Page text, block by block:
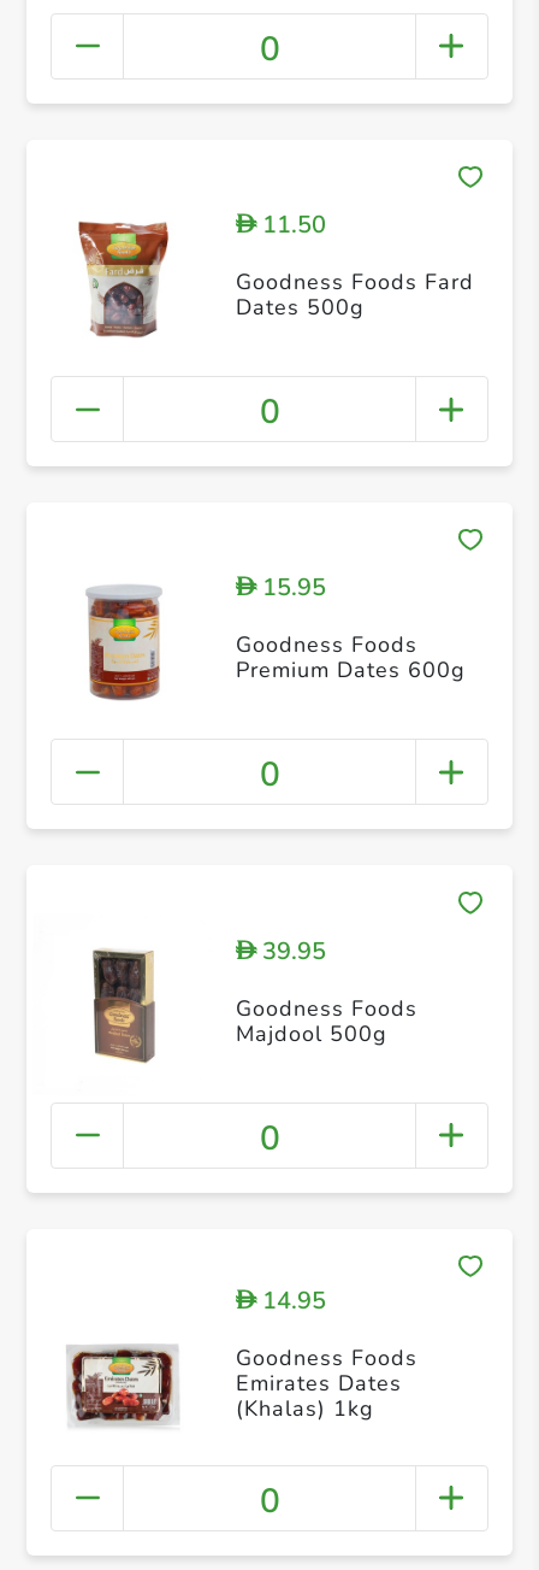
0
D11.50
Goodness Foods Fard
Dates 500g
0
D15.95
Goodness Foods
Premium Dates 600g
0
D39.95
Goodness Foods
Majdool 500g
0
D14.95
Goodness Foods
Emirates Dates
(Khalas) 1kg
0